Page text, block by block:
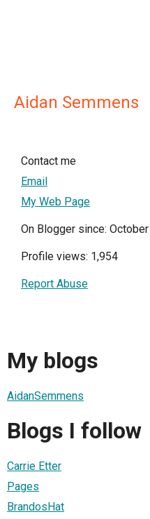
Aidan Semmens
Contact me
Email
My Web Page
On Blogger since:
Profile views: 1,954
Report Abuse
My blogs
AidanSemmens
Blogs I follow
Carrie Etter
Pages
BrandosHat